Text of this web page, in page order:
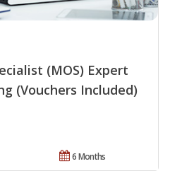
(MOS) Expert
(Vouchers Included)
6 Months